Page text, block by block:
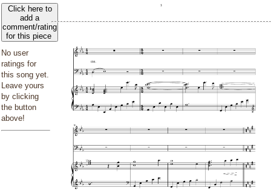
Click here to
add a
comment/rating
for this piece
No user
ratings for
this song yet.
Leave yours
by clicking
the button
above!